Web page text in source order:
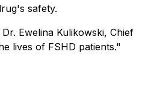
safety.
Ewelina Kulikowski, Chief
lives of FSHD patients."